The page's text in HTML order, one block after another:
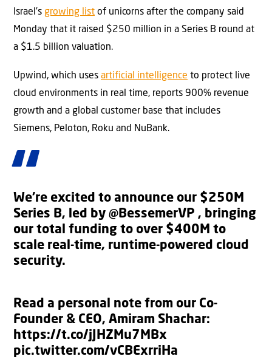
Israel’s growing list of unicorns after the company said
Monday that it raised $250 million in a Series B round at
a $1.5 billion valuation.
Upwind, which uses artificial intelligence to protect live
cloud environments in real time, reports 900% revenue
growth and a global customer base that includes
Siemens, Peloton, Roku and NuBank.
We’re excited to announce our $250M
Series B, led by @BessemerVP , bringing
our total funding to over $400M to
scale real-time, runtime-powered cloud
security.
Read a personal note from our Co-
Founder & CEO, Amiram Shachar:
https://t.co/jJHZMu7MBx
pic.twitter.com/vCBExrriHa